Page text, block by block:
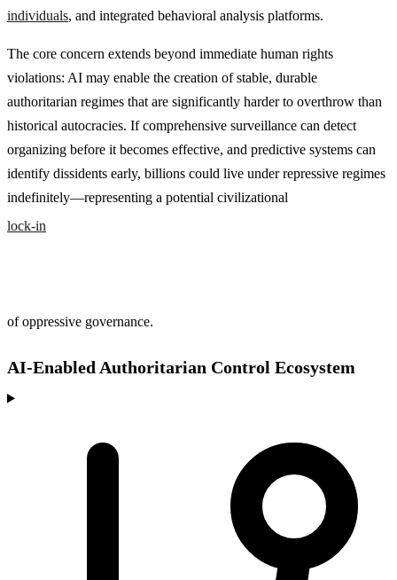
individuals, and integrated behavioral analysis platforms.
The core concern extends beyond immediate human rights
violations: AI may enable the creation of stable, durable
authoritarian regimes that are significantly harder to overthrow than
historical autocracies. If comprehensive surveillance can detect
organizing before it becomes effective, and predictive systems can
identify dissidents early, billions could live under repressive regimes
indefinitely—representing a potential civilizational
lock-in
of oppressive governance.
AI-Enabled Authoritarian Control Ecosystem